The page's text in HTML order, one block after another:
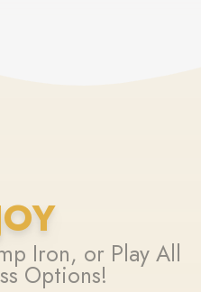
Iron, or Play All
Options!